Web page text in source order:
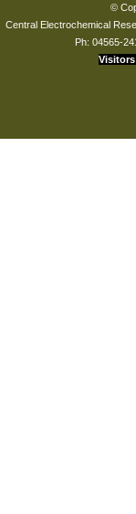
©
Central Electrochemical
Ph: 04565-
Visitors